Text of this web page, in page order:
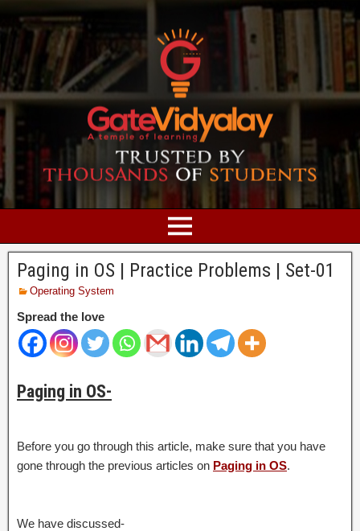
Paging in OS | Practice Problems | Set-01
Operating System
Spread the love
Paging in OS-
Before you go through this article, make sure that you have
gone through the previous articles on Paging in OS.
We have discussed-